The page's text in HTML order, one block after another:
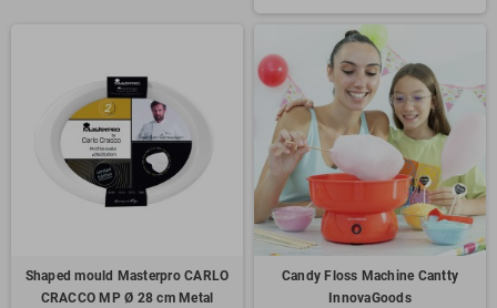
Shaped mould Masterpro CARLO
CRACCO MP Ø 28 cm Metal
Candy Floss Machine Cantty
InnovaGoods